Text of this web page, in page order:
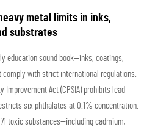
metal limits in inks,
substrates
education sound book—inks, coatings,
with strict international regulations.
Improvement Act (CPSIA) prohibits lead
six phthalates at 0.1% concentration.
71 toxic substances—including cadmium,